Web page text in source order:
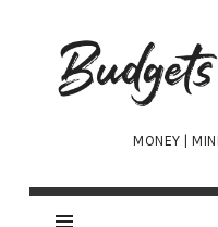
Budgets
Are
Sexy
MONEY |